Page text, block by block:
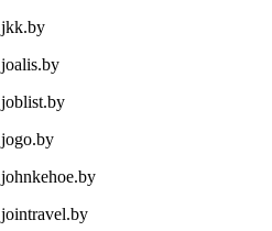
jkk.by
joalis.by
joblist.by
jogo.by
johnkehoe.by
jointravel.by